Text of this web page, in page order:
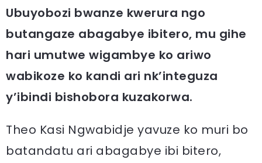
Ubuyobozi bwanze kwerura ngo
butangaze abagabye ibitero, mu gihe
hari umutwe wigambye ko ariwo
wabikoze ko kandi ari nk’integuza
y’ibindi bishobora kuzakorwa.
Theo Kasi Ngwabidje yavuze ko muri bo
batandatu ari abagabye ibi bitero,